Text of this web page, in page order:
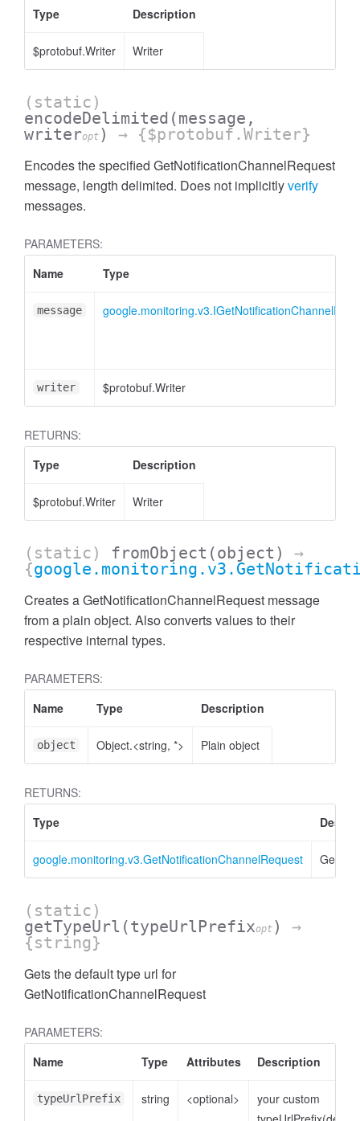
Type
Description
$protobuf.Writer Writer
(static)
encodeDelimited (message,
writeropt ) → {$protobuf.Writer}
Encodes the specified GetNotificationChannelRequest
message, length delimited. Does not implicitlyverify
messages.
PARAMETERS:
Name
Type
message
writer $protobuf.Writer
RETURNS:
Type
Description
$protobuf.Writer Writer
(static) fromObject (object)
→
{
Creates a GetNotificationChannelRequest message
from a plain object. Also converts values to their
respective internal types.
PARAMETERS:
Name
Type Description
object Object.<string, *> Plain object
RETURNS:
Type
google.monitoring.v3.GetNotificationChannelRequest
(static)
getTypeUrl (typeUrlPrefixopt )
→
{string}
Gets the default type url for
GetNotificationChannelRequest
PARAMETERS:
Name
Type Attributes Description
typeUrlPrefix string <optional>
your custom